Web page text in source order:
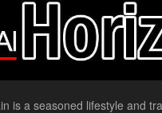
is a seasoned lifestyle and